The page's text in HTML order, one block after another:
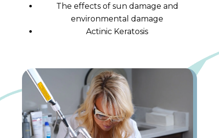
The effects of sun damage and
environmental damage
Actinic Keratosis